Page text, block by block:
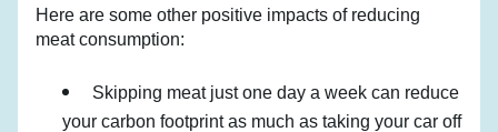
Here are some other positive impacts of reducing
meat consumption:
Skipping meat just one day a week can reduce
your carbon footprint as much as taking your car off